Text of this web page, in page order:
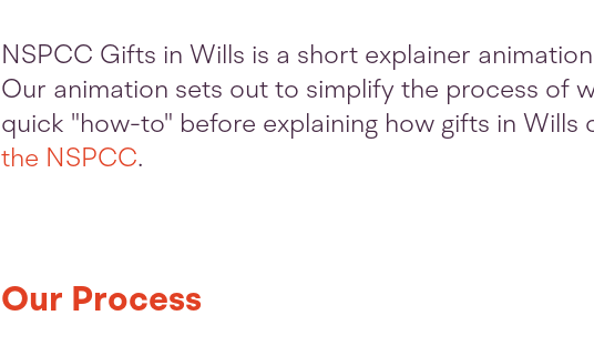
NSPCC Gifts in Wills is a short explainer
Our animation sets out to simplify the process of
quick "how-to" before explaining how gifts in Wills
the NSPCC.
Our Process